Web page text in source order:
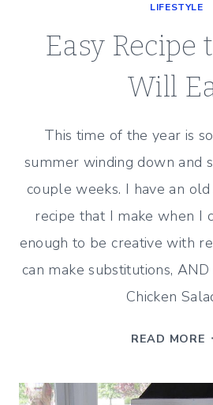
LIFESTYLE
Easy Recipe
Will
This time of the year is
summer winding down and
couple weeks. I have an
recipe that I make when I
enough to be creative with
can make substitutions,
Chicken
READ MORE